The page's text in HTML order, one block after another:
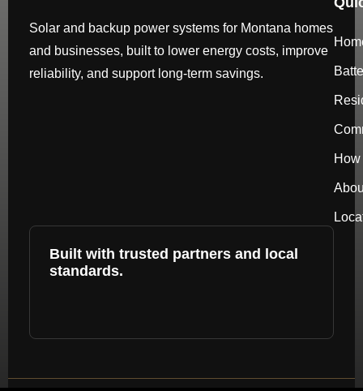
Solar and backup power systems for Montana homes
and businesses, built to lower energy costs, improve
reliability, and support long-term savings.
Built with trusted partners and local
standards.